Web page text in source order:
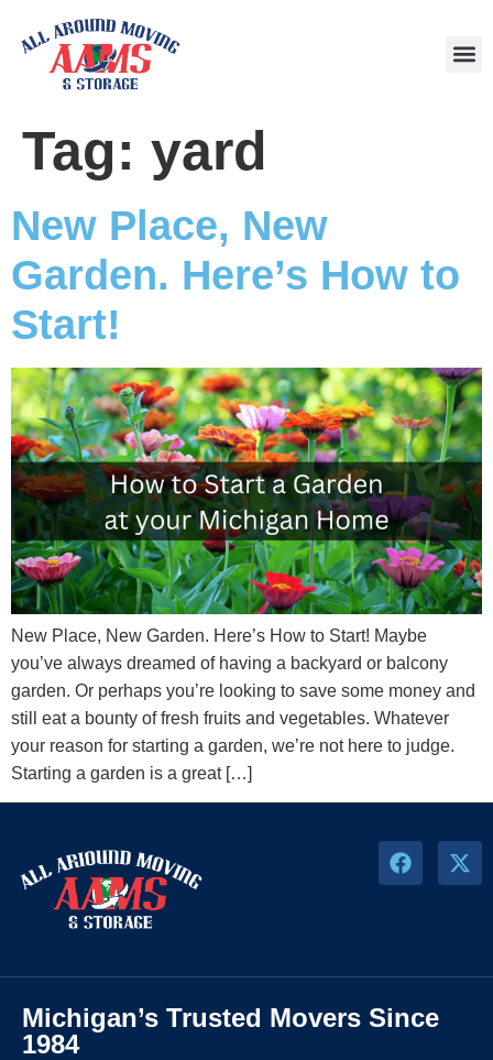
Tag: yard
New Place, New
Garden. Here’s How to
Start!
New Place, New Garden. Here’s How to Start! Maybe
you’ve always dreamed of having a backyard or balcony
garden. Or perhaps you’re looking to save some money and
still eat a bounty of fresh fruits and vegetables. Whatever
your reason for starting a garden, we’re not here to judge.
Starting a garden is a great […]
Michigan’s Trusted Movers Since
1984